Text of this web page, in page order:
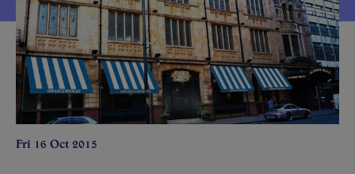
Fri 16 Oct 2015